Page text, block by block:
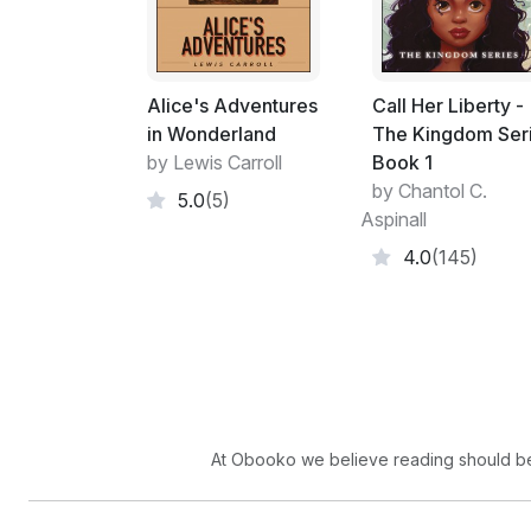
Alice's Adventures
in Wonderland
by Lewis Carroll
5.0(5)
Call Her Liberty -
The Kingdom
Book 1
by Chantol C.
Aspinall
4.0(145)
At Obooko we believe reading should